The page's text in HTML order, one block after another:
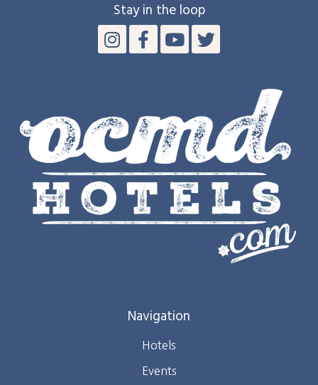
Stay in the loop
Navigation
Hotels
Events